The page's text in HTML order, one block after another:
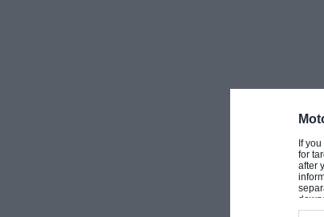
If
for
after